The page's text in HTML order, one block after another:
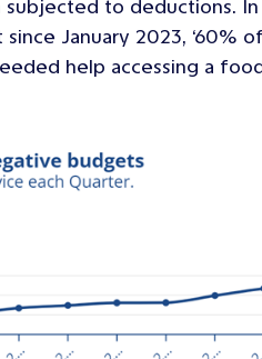
to deductions.
since January 2023, ‘60%
help accessing a